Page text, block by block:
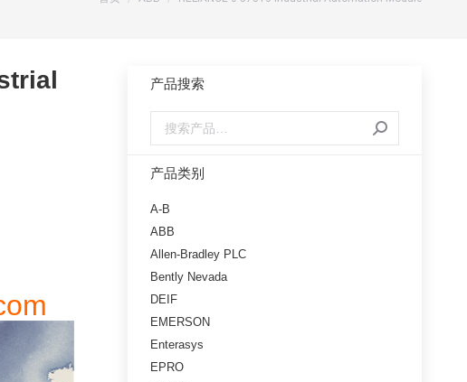
产品搜索
产品类别
A-B
ABB
Allen-Bradley PLC
Bently Nevada
DEIF
EMERSON
Enterasys
EPRO